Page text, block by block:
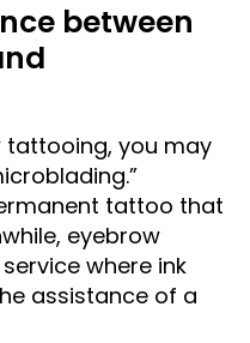
between
tattooing, you may
tattoo that
eyebrow
where ink
assistance of a